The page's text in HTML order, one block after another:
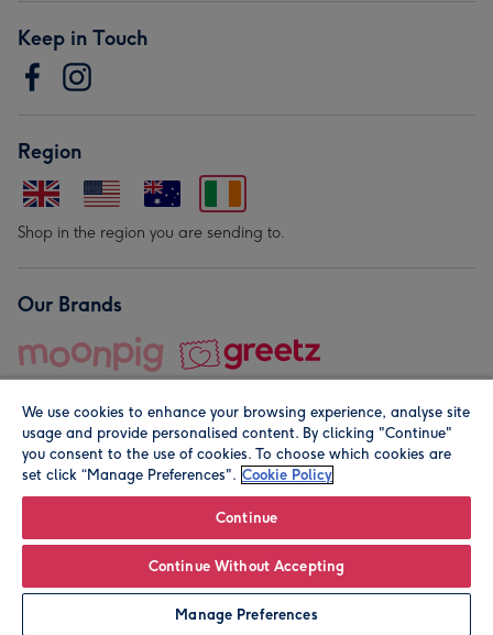
Personalise
Keep in Touch
Region
Shop in the region you are sending to.
Our Brands
© Moonpig.com Limited 2026. Registered company address is
We use cookies to enhance your browsing experience, analyse site
usage and provide personalised content. By clicking "Continue"
you consent to the use of cookies. To choose which cookies are
set click “Manage Preferences". Cookie Policy
Continue
Continue Without Accepting
Manage Preferences